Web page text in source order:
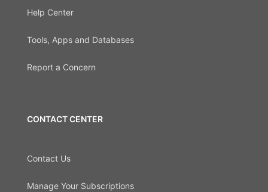
Help Center
Tools, Apps and Databases
Report a Concern
CONTACT CENTER
Contact Us
Manage Your Subscriptions